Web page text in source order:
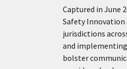
Captured in June
Safety Innovation
jurisdictions
and
bolster